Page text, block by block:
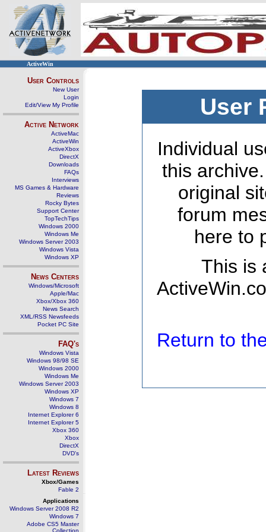
ActiveWin
User Controls
New User
Login
Edit/View My Profile
Active Network
ActiveMac
ActiveWin
ActiveXbox
DirectX
Downloads
FAQs
Interviews
MS Games & Hardware
Reviews
Rocky Bytes
Support Center
TopTechTips
Windows 2000
Windows Me
Windows Server 2003
Windows Vista
Windows XP
News Centers
Windows/Microsoft
Apple/Mac
Xbox/Xbox 360
News Search
XML/RSS Newsfeeds
Pocket PC Site
FAQ's
Windows Vista
Windows 98/98 SE
Windows 2000
Windows Me
Windows Server 2003
Windows XP
Windows 7
Windows 8
Internet Explorer 6
Internet Explorer 5
Xbox 360
Xbox
DirectX
DVD's
Latest Reviews
Xbox/Games
Fable 2
Applications
Windows Server 2008 R2
Windows 7
Adobe CS5 Master
Collection
User
Individual
this
original
forum
here to
This is
Return to